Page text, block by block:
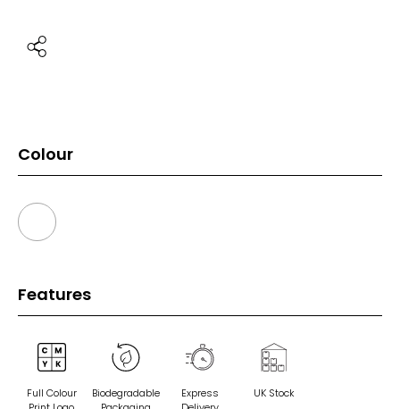
Colour
Features
Full Colour
Biodegradable
Express
UK Stock